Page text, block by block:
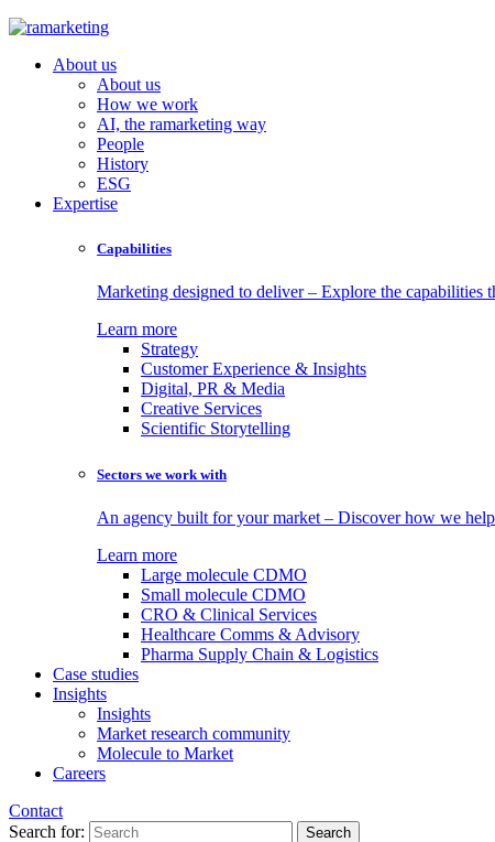
About us
About us
How we work
AI, the ramarketing way
People
History
ESG
Expertise
Capabilities
Marketing designed to deliver – Explore the capabilities
Learn more
Strategy
Customer Experience & Insights
Digital, PR & Media
Creative Services
Scientific Storytelling
Sectors we work with
An agency built for your market – Discover how we
Learn more
Large molecule CDMO
Small molecule CDMO
CRO & Clinical Services
Healthcare Comms & Advisory
Pharma Supply Chain & Logistics
Case studies
Insights
Insights
Market research community
Molecule to Market
Careers
Contact
Search for: